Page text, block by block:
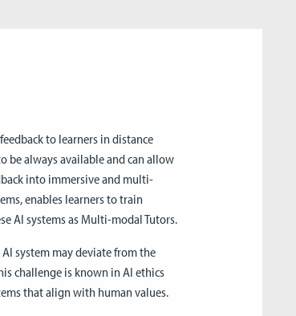
to learners in distance
be always available and can allow
into immersive and multi-
enables learners to train
AI systems as Multi-modal Tutors.
system may deviate from the
challenge is known in AI ethics
that align with human values.